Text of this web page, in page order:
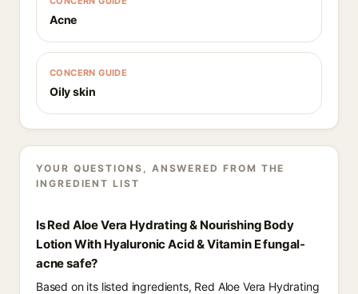
Acne
CONCERN GUIDE
Oily skin
YOUR QUESTIONS, ANSWERED FROM THE
INGREDIENT LIST
Is Red Aloe Vera Hydrating & Nourishing Body
Lotion With Hyaluronic Acid & Vitamin E fungal-
acne safe?
Based on its listed ingredients, Red Aloe Vera Hydrating